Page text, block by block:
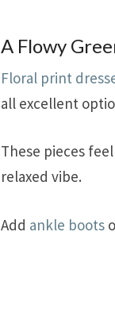
A Flowy
Floral print
all excellent
These pieces
relaxed vibe.
Add ankle boots